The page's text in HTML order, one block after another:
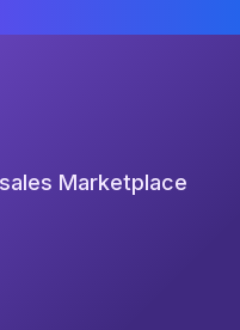
Marketplace